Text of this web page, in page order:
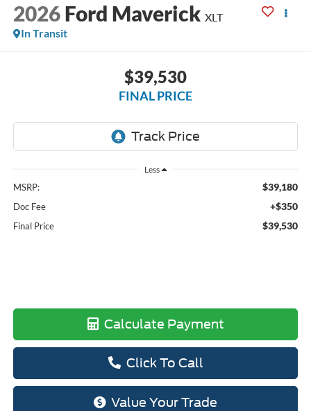
2026 Ford Maverick XLT
In Transit
$39,530
FINAL PRICE
Less
MSRP: $39,180
Doc Fee +$350
Final Price $39,530
Calculate Payment
Click To Call
Value Your Trade